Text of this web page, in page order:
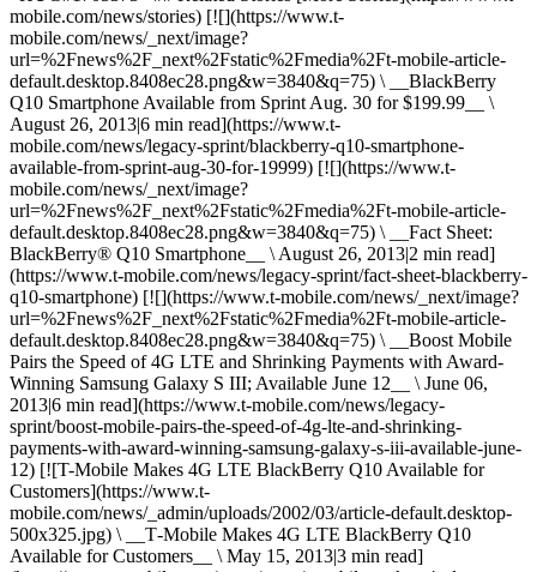
mobile.com/news/stories) [![](https://www.t-
mobile.com/news/_next/image?
url=%2Fnews%2F_next%2Fstatic%2Fmedia%2Ft-mobile-article-
default.desktop.8408ec28.png&w=3840&q=75) \ __BlackBerry
Q10 Smartphone Available from Sprint Aug. 30 for $199.99__ \
August 26, 2013|6 min read](https://www.t-
mobile.com/news/legacy-sprint/blackberry-q10-smartphone-
available-from-sprint-aug-30-for-19999) [![](https://www.t-
mobile.com/news/_next/image?
url=%2Fnews%2F_next%2Fstatic%2Fmedia%2Ft-mobile-article-
default.desktop.8408ec28.png&w=3840&q=75) \ __Fact Sheet:
BlackBerry® Q10 Smartphone__ \ August 26, 2013|2 min read]
(https://www.t-mobile.com/news/legacy-sprint/fact-sheet-blackberry-
q10-smartphone) [![](https://www.t-mobile.com/news/_next/image?
url=%2Fnews%2F_next%2Fstatic%2Fmedia%2Ft-mobile-article-
default.desktop.8408ec28.png&w=3840&q=75) \ __Boost Mobile
Pairs the Speed of 4G LTE and Shrinking Payments with Award-
Winning Samsung Galaxy S III; Available June 12__ \ June 06,
2013|6 min read](https://www.t-mobile.com/news/legacy-
sprint/boost-mobile-pairs-the-speed-of-4g-lte-and-shrinking-
payments-with-award-winning-samsung-galaxy-s-iii-available-june-
12) [![T-Mobile Makes 4G LTE BlackBerry Q10 Available for
Customers](https://www.t-
mobile.com/news/_admin/uploads/2002/03/article-default.desktop-
500x325.jpg) \ __T‑Mobile Makes 4G LTE BlackBerry Q10
Available for Customers__ \ May 15, 2013|3 min read]